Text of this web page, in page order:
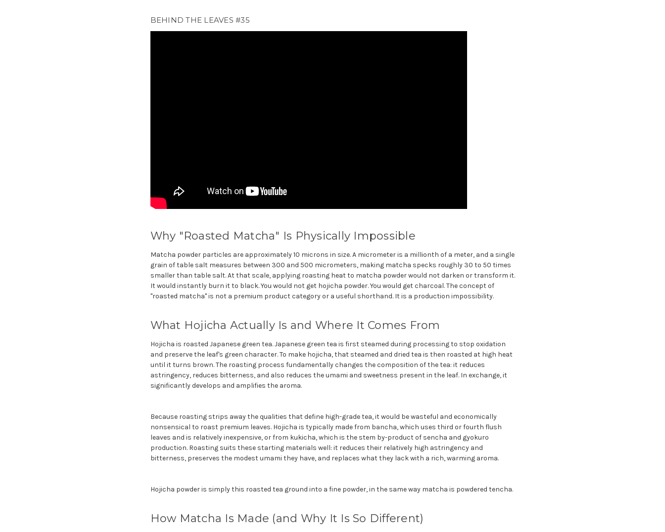
BEHIND THE LEAVES #35
Why "Roasted Matcha" Is Physically Impossible
Matcha powder particles are approximately 10 microns in size. A micrometer is a millionth of a meter, and a single
grain of table salt measures between 300 and 500 micrometers, making matcha specks roughly 30 to 50 times
smaller than table salt. At that scale, applying roasting heat to matcha powder would not darken or transform it.
It would instantly burn it to black. You would not get hojicha powder. You would get charcoal. The concept of
"roasted matcha" is not a premium product category or a useful shorthand. It is a production impossibility.
What Hojicha Actually Is and Where It Comes From
Hojicha is roasted Japanese green tea. Japanese green tea is first steamed during processing to stop oxidation
and preserve the leaf's green character. To make hojicha, that steamed and dried tea is then roasted at high heat
until it turns brown. The roasting process fundamentally changes the composition of the tea: it reduces
astringency, reduces bitterness, and also reduces the umami and sweetness present in the leaf. In exchange, it
significantly develops and amplifies the aroma.
Because roasting strips away the qualities that define high-grade tea, it would be wasteful and economically
nonsensical to roast premium leaves. Hojicha is typically made from bancha, which uses third or fourth flush
leaves and is relatively inexpensive, or from kukicha, which is the stem by-product of sencha and gyokuro
production. Roasting suits these starting materials well: it reduces their relatively high astringency and
bitterness, preserves the modest umami they have, and replaces what they lack with a rich, warming aroma.
Hojicha powder is simply this roasted tea ground into a fine powder, in the same way matcha is powdered tencha.
How Matcha Is Made (and Why It Is So Different)